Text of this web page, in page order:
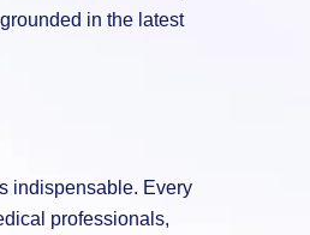
in the latest
indispensable. Every
professionals,